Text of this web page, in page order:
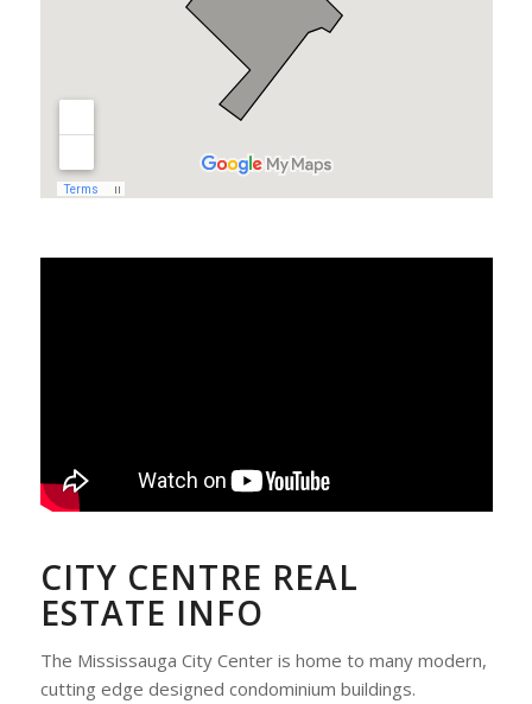
CITY CENTRE REAL
ESTATE INFO
The Mississauga City Center is home to many modern,
cutting edge designed condominium buildings.